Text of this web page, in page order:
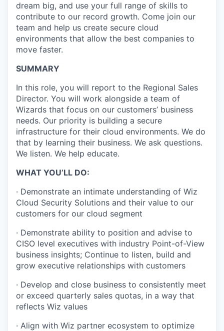
dream big, and use your full range of skills to
contribute to our record growth. Come join our
team and help us create secure cloud
environments that allow the best companies to
move faster.
SUMMARY
In this role, you will report to the Regional Sales
Director. You will work alongside a team of
Wizards that focus on our customers’ business
needs. Our priority is building a secure
infrastructure for their cloud environments. We do
that by learning their business. We ask questions.
We listen. We help educate.
WHAT YOU’LL DO:
· Demonstrate an intimate understanding of Wiz
Cloud Security Solutions and their value to our
customers for our cloud segment
· Demonstrate ability to position and advise to
CISO level executives with industry Point-of-View
business insights; Continue to listen, build and
grow executive relationships with customers
· Develop and close business to consistently meet
or exceed quarterly sales quotas, in a way that
reflects Wiz values
· Align with Wiz partner ecosystem to optimize